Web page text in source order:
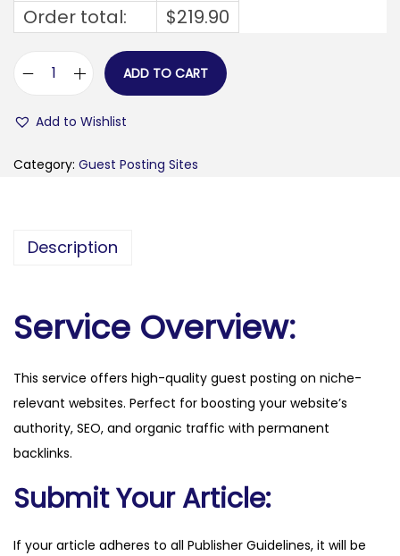
Order total:
$219.90
a
o
q
u
a
n
i
ADD TO CART
Add to Wishlist
Category: Guest Posting Sites
Description
Service Overview:
This service offers high-quality guest posting on niche-
relevant websites. Perfect for boosting your website’s
authority, SEO, and organic traffic with permanent
backlinks.
Submit Your Article:
If your article adheres to all Publisher Guidelines, it will be